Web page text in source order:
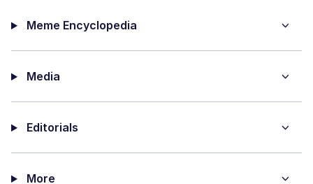
Meme Encyclopedia
Media
Editorials
More